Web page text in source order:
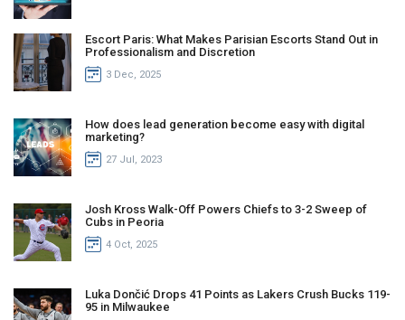
Escort Paris: What Makes Parisian Escorts Stand Out in
Professionalism and Discretion
3 Dec, 2025
How does lead generation become easy with digital
marketing?
27 Jul, 2023
Josh Kross Walk-Off Powers Chiefs to 3-2 Sweep of
Cubs in Peoria
4 Oct, 2025
Luka Dončić Drops 41 Points as Lakers Crush Bucks 119-
95 in Milwaukee